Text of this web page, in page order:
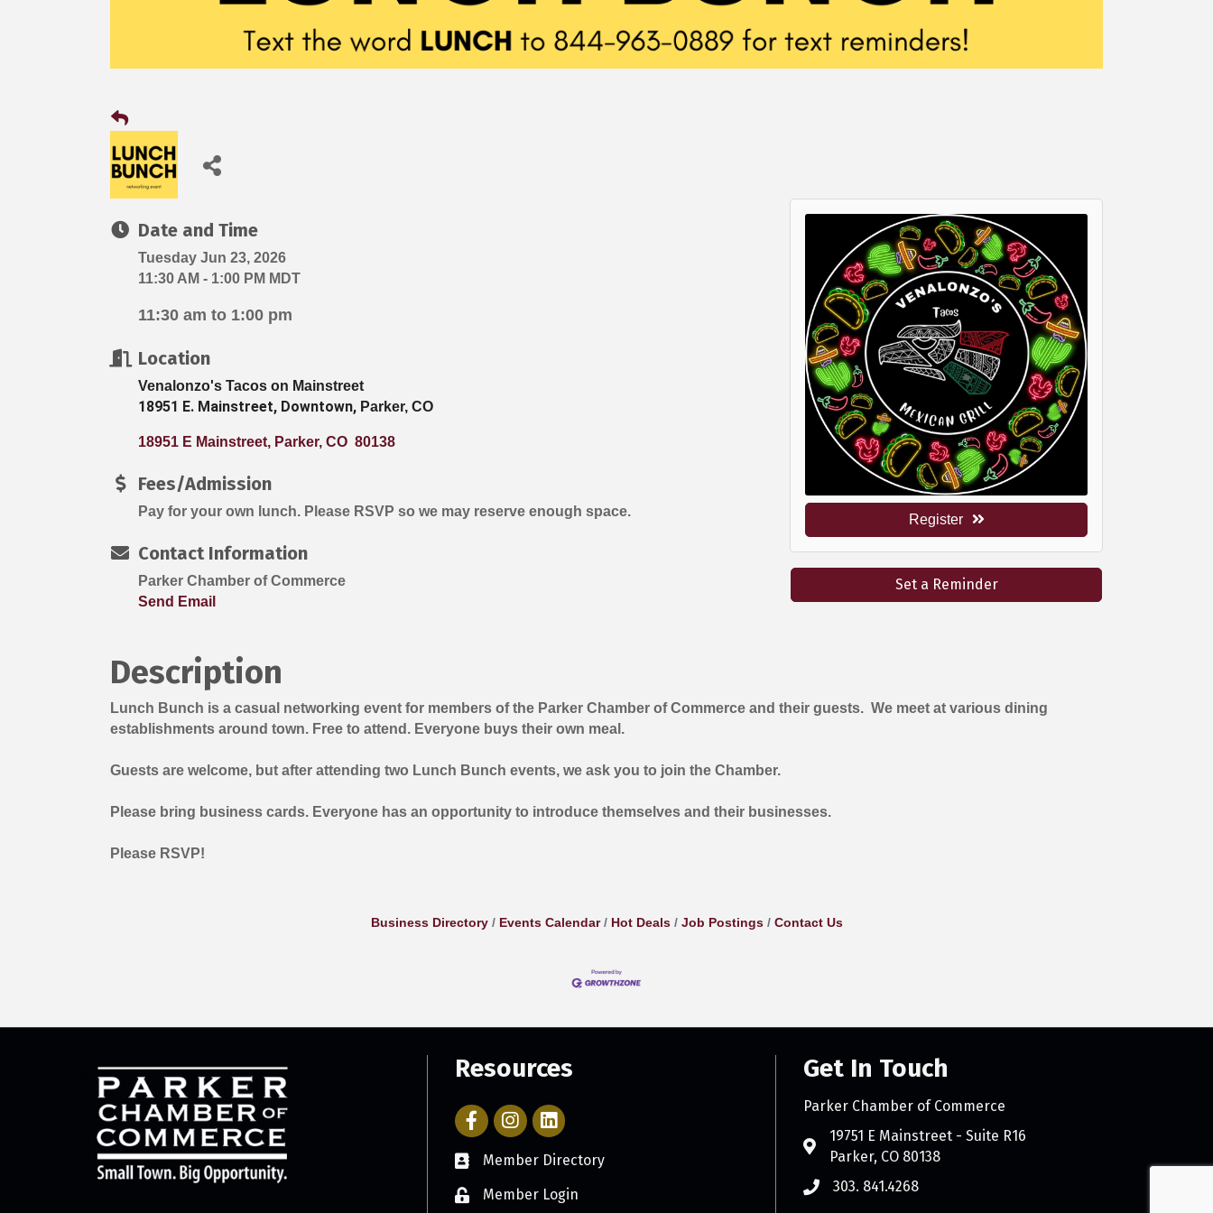
Date and Time
Tuesday Jun 23, 2026
11:30 AM - 1:00 PM MDT
11:30 am to 1:00 pm
Location
Venalonzo's Tacos on Mainstreet
18951 E. Mainstreet, Downtown, Parker, CO
18951 E Mainstreet Parker CO 80138
Fees/Admission
Pay for your own lunch. Please RSVP so we may reserve enough space.
Contact Information
Parker Chamber of Commerce
Send Email
Register
Set a Reminder
Description
Lunch Bunch is a casual networking event for members of the Parker Chamber of Commerce and their guests. We meet at various dining
establishments around town. Free to attend. Everyone buys their own meal.
Guests are welcome, but after attending two Lunch Bunch events, we ask you to join the Chamber.
Please bring business cards. Everyone has an opportunity to introduce themselves and their businesses.
Please RSVP!
Business Directory Events Calendar Hot Deals Job Postings Contact Us
Resources
Facebook Icon with link to Parker Chamber Account
Icon with link to Parker Chamber Instagram account
Member Directory
Member Login
Get In Touch
Parker Chamber of Commerce
19751 E Mainstreet - Suite R16
Parker, CO 80138
303. 841.4268